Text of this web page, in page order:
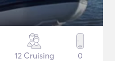
12 Cruising 0